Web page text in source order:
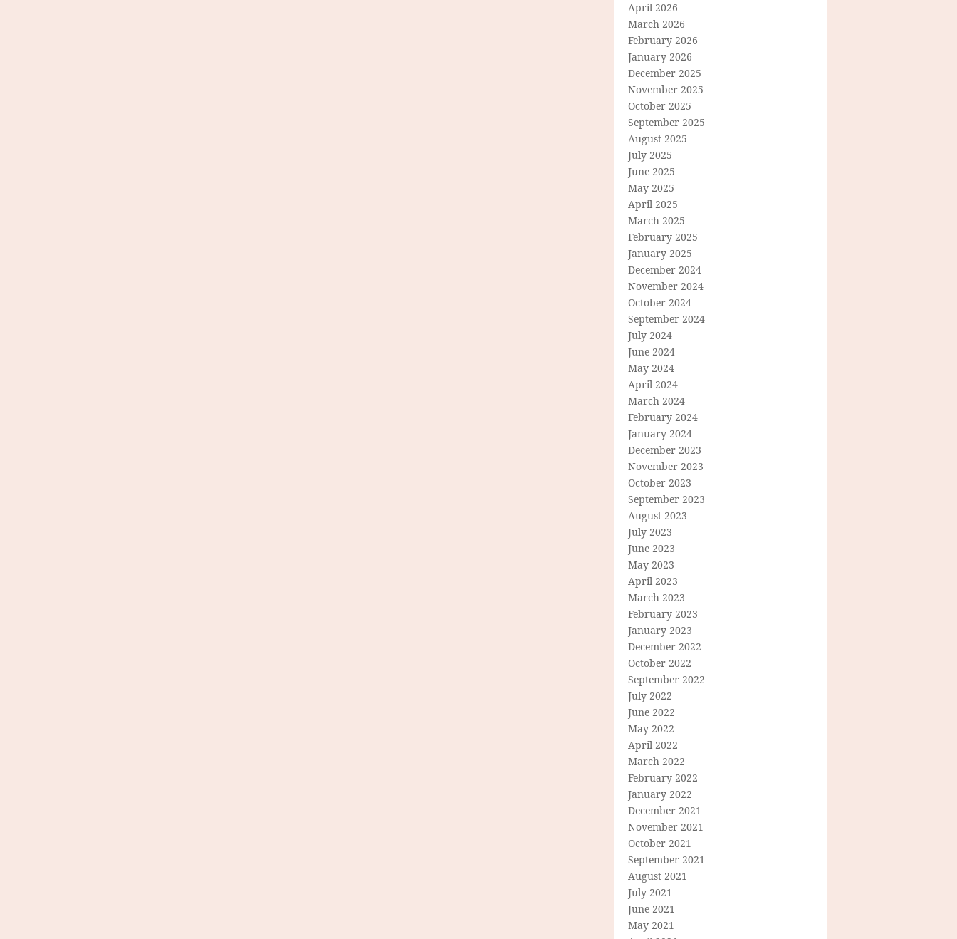
April 2026
March 2026
February 2026
January 2026
December 2025
November 2025
October 2025
September 2025
August 2025
July 2025
June 2025
May 2025
April 2025
March 2025
February 2025
January 2025
December 2024
November 2024
October 2024
September 2024
July 2024
June 2024
May 2024
April 2024
March 2024
February 2024
January 2024
December 2023
November 2023
October 2023
September 2023
August 2023
July 2023
June 2023
May 2023
April 2023
March 2023
February 2023
January 2023
December 2022
October 2022
September 2022
July 2022
June 2022
May 2022
April 2022
March 2022
February 2022
January 2022
December 2021
November 2021
October 2021
September 2021
August 2021
July 2021
June 2021
May 2021